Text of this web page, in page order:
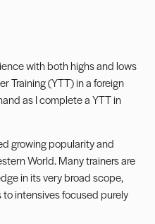
with both highs and lows
Training (YTT) in a foreign
as I complete a YTT in
growing popularity and
World. Many trainers are
in its very broad scope,
intensives focused purely